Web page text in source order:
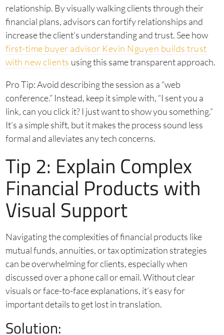
relationship. By visually walking clients through their
financial plans, advisors can fortify relationships and
increase the client’s understanding and trust. See how
first-time buyer advisor Kevin Nguyen builds trust
with new clients using this same transparent approach.
Pro Tip: Avoid describing the session as a “web
conference.” Instead, keep it simple with, “I sent you a
link, can you click it? I just want to show you something.”
It’s a simple shift, but it makes the process sound less
formal and alleviates any tech concerns.
Tip 2: Explain Complex
Financial Products with
Visual Support
Navigating the complexities of financial products like
mutual funds, annuities, or tax optimization strategies
can be overwhelming for clients, especially when
discussed over a phone call or email. Without clear
visuals or face-to-face explanations, it’s easy for
important details to get lost in translation.
Solution: